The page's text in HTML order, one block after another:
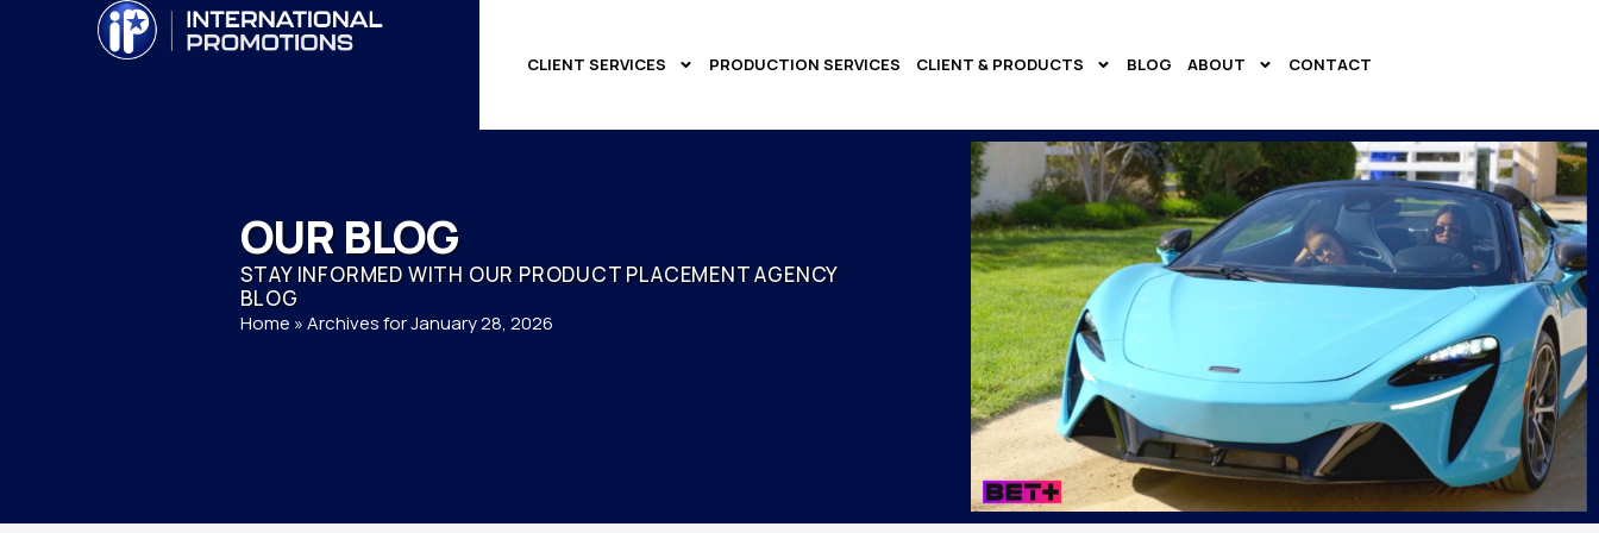
CLIENT SERVICES PRODUCTION SERVICES CLIENT & PRODUCTS BLOG ABOUT CONTACT
OUR BLOG
STAY INFORMED WITH OUR PRODUCT PLACEMENT AGENCY
BLOG
Home »Archives for January 28, 2026